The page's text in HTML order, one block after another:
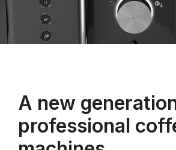
A new
professional